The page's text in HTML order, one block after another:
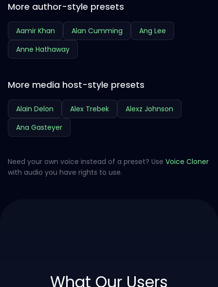
More author-style presets
Aamir Khan Alan Cumming
Ang Lee
Anne Hathaway
More media host-style presets
Alain Delon Alex Trebek
Alexz Johnson
Ana Gasteyer
Need your own voice instead of a preset? Use Voice Cloner
with audio you have rights to use.
What Our Users